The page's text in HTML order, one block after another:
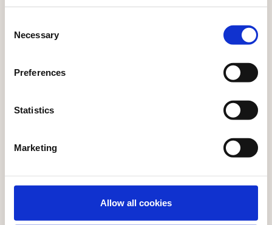
Selection
Necessary
Preferences
Statistics
Marketing
Allow all cookies
Explore all solutions